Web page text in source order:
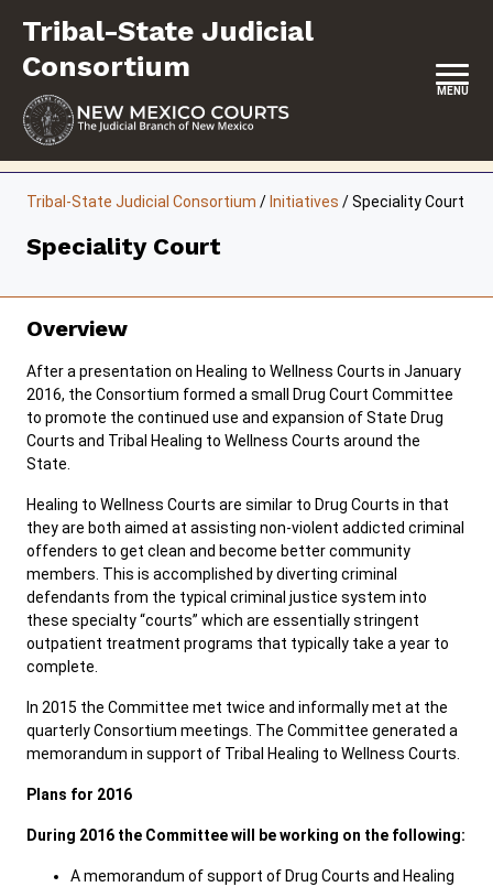
content
Tribal-State Judicial
Consortium
MENU
INITIATIVES
RESOURCES
FORMS & FILES
Public Records ADA & Accommodations
Tribal-State Judicial Consortium / Initiatives /Speciality Court
Speciality Court
Overview
After a presentation on Healing to Wellness Courts in January
2016, the Consortium formed a small Drug Court Committee
to promote the continued use and expansion of State Drug
Courts and Tribal Healing to Wellness Courts around the
State.
Healing to Wellness Courts are similar to Drug Courts in that
they are both aimed at assisting non-violent addicted criminal
offenders to get clean and become better community
members. This is accomplished by diverting criminal
defendants from the typical criminal justice system into
these specialty “courts” which are essentially stringent
outpatient treatment programs that typically take a year to
complete.
In 2015 the Committee met twice and informally met at the
quarterly Consortium meetings. The Committee generated a
memorandum in support of Tribal Healing to Wellness Courts.
Plans for 2016
During 2016 the Committee will be working on the following:
A memorandum of support of Drug Courts and Healing